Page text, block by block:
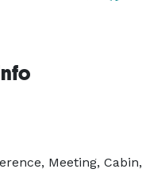
Meeting,